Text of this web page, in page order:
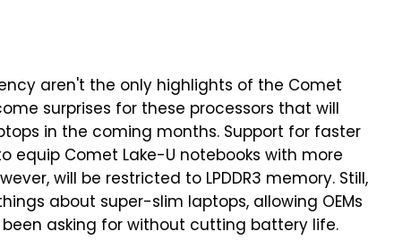
aren't the only highlights of the Comet
surprises for these processors that will
in the coming months. Support for faster
equip Comet Lake-U notebooks with more
will be restricted to LPDDR3 memory. Still,
about super-slim laptops, allowing OEMs
asking for without cutting battery life.